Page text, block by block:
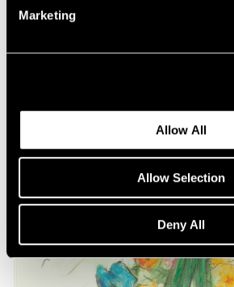
Marketing
Allow All
Allow Selection
Deny All